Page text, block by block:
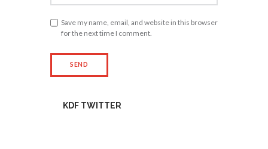
Save my name, email, and website in this browser
for the next time I comment.
KDF TWITTER